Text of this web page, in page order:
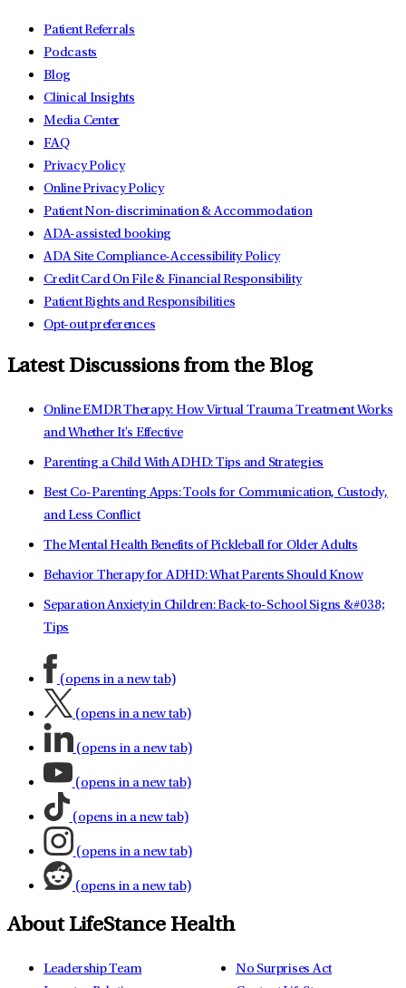
Patient Referrals
Podcasts
Blog
Clinical Insights
Media Center
FAQ
Privacy Policy
Online Privacy Policy
Patient Non-discrimination & Accommodation
ADA-assisted booking
ADA Site Compliance-Accessibility Policy
Credit Card On File & Financial Responsibility
Patient Rights and Responsibilities
Opt-out preferences
Latest Discussions from the Blog
Online EMDR Therapy: How Virtual Trauma Treatment Works
and Whether It's Effective
Parenting a Child With ADHD: Tips and Strategies
Best Co-Parenting Apps: Tools for Communication, Custody,
and Less Conflict
The Mental Health Benefits of Pickleball for Older Adults
Behavior Therapy for ADHD: What Parents Should Know
Separation Anxiety in Children: Back-to-School Signs &#038;
Tips
(opens in a new tab)
(opens in a new tab)
(opens in a new tab)
(opens in a new tab)
(opens in a new tab)
(opens in a new tab)
(opens in a new tab)
About LifeStance Health
Leadership Team
No Surprises Act